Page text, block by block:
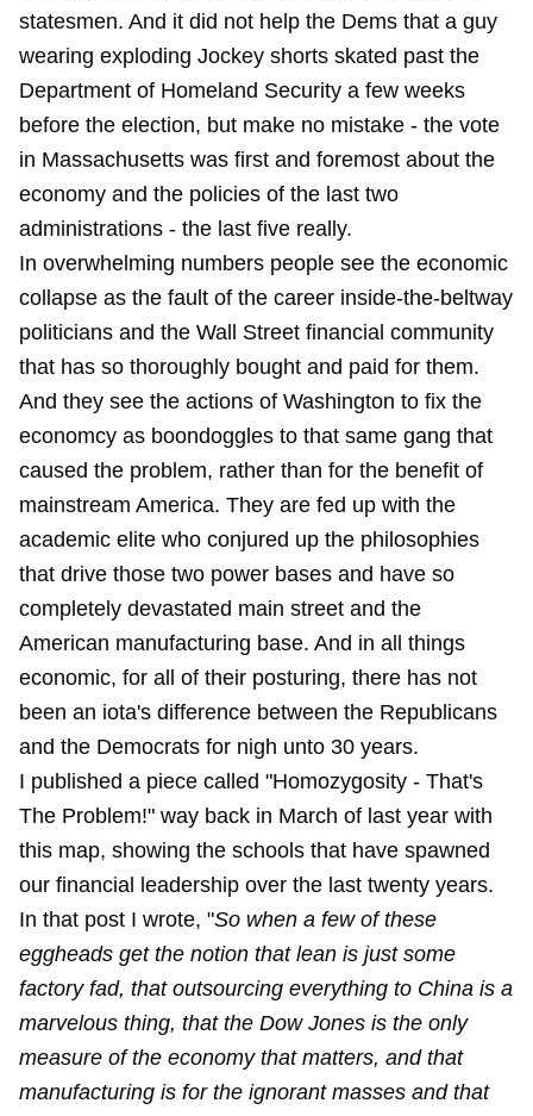
statesmen. And it did not help the Dems that a guy
wearing exploding Jockey shorts skated past the
Department of Homeland Security a few weeks
before the election, but make no mistake - the vote
in Massachusetts was first and foremost about the
economy and the policies of the last two
administrations - the last five really.
In overwhelming numbers people see the economic
collapse as the fault of the career inside-the-beltway
politicians and the Wall Street financial community
that has so thoroughly bought and paid for them.
And they see the actions of Washington to fix the
economcy as boondoggles to that same gang that
caused the problem, rather than for the benefit of
mainstream America. They are fed up with the
academic elite who conjured up the philosophies
that drive those two power bases and have so
completely devastated main street and the
American manufacturing base. And in all things
economic, for all of their posturing, there has not
been an iota's difference between the Republicans
and the Democrats for nigh unto 30 years.
I published a piece called "Homozygosity - That's
The Problem!" way back in March of last year with
this map, showing the schools that have spawned
our financial leadership over the last twenty years.
In that post I wrote, "So when a few of these
eggheads get the notion that lean is just some
factory fad, that outsourcing everything to China is a
marvelous thing, that the Dow Jones is the only
measure of the economy that matters, and that
manufacturing is for the ignorant masses and that